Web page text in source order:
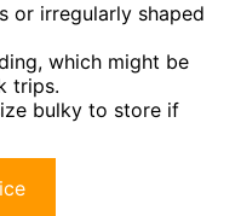
or irregularly shaped
which might be
trips.
bulky to store if